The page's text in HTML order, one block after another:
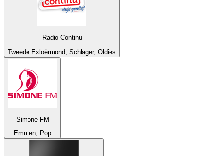
Radio Continu
Tweede Exloërmond, Schlager, Oldies
Simone FM
Emmen, Pop